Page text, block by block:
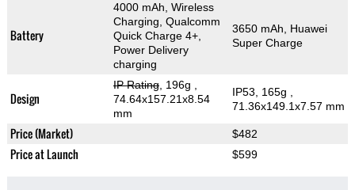
Battery
4000 mAh, Wireless
Charging, Qualcomm
Quick Charge 4+,
Power Delivery
charging
3650 mAh, Huawei
Super Charge
Design
IP Rating, 196g
74.64x157.21x8.54
mm
IP53, 165g
71.36x149.1x7.57 mm
Price (Market) $482
Price at Launch $599